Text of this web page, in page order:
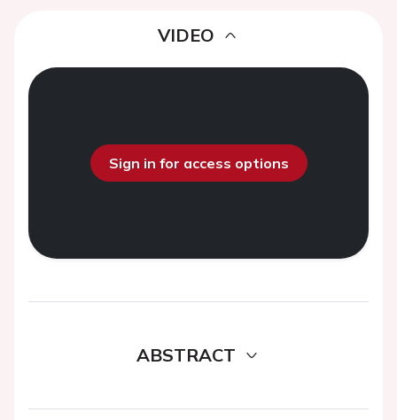
VIDEO
Sign in for access options
ABSTRACT